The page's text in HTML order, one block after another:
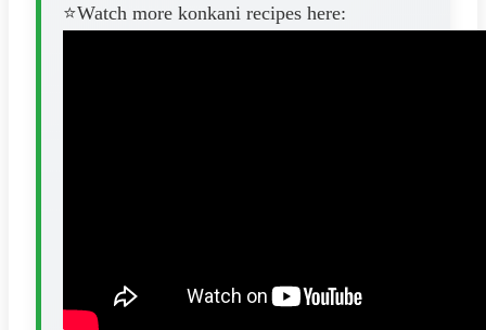
⭐️Watch more konkani recipes here: